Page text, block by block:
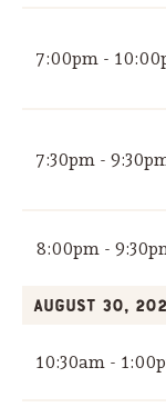
7:00pm -
7:30pm -
8:00pm -
August 30,
10:30am -